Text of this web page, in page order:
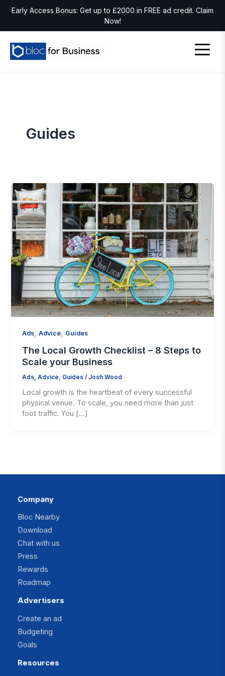
Early Access Bonus: Get up to £2000 in FREE ad credit. Claim
Now!
Guides
Ads,Advice, Guides
The Local Growth Checklist – 8 Steps to
Scale your Business
Ads ,Advice Guides / Josh Wood
Local growth is the heartbeat of every successful
physical venue. To scale, you need more than just
foot traffic. You […]
Company
Bloc Nearby
Download
Chat with us
Press
Rewards
Roadmap
Advertisers
Create an ad
Budgeting
Goals
Resources